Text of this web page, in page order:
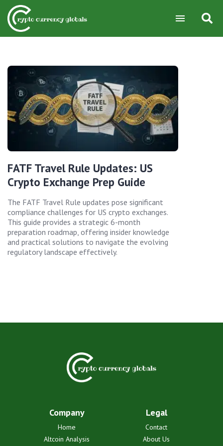
FATF Travel Rule Updates: US
Crypto Exchange Prep Guide
The FATF Travel Rule updates pose significant
compliance challenges for US crypto exchanges.
This guide provides a strategic 6-month
preparation roadmap, offering insider knowledge
and practical solutions to navigate the evolving
regulatory landscape effectively.
Company
Home
Altcoin Analysis
Legal
Contact
About Us